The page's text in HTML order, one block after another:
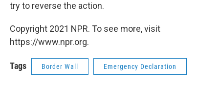
try to reverse the action.
Copyright 2021 NPR. To see more, visit
https://www.npr.org.
Tags Border Wall Emergency Declaration